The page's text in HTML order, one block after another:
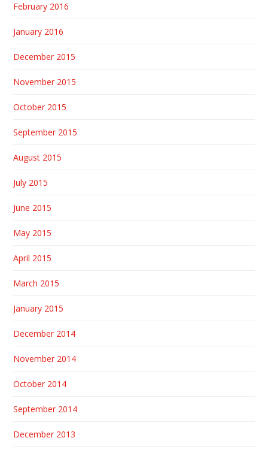
February 2016
January 2016
December 2015
November 2015
October 2015
September 2015
August 2015
July 2015
June 2015
May 2015
April 2015
March 2015
January 2015
December 2014
November 2014
October 2014
September 2014
December 2013